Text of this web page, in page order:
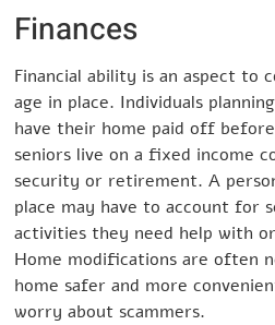
Finances
Financial ability is an aspect to
age in place. Individuals
have their home paid off
seniors live on a fixed income
security or retirement. A
place may have to account for
activities they need help with
Home modifications are often
home safer and more
worry about scammers.